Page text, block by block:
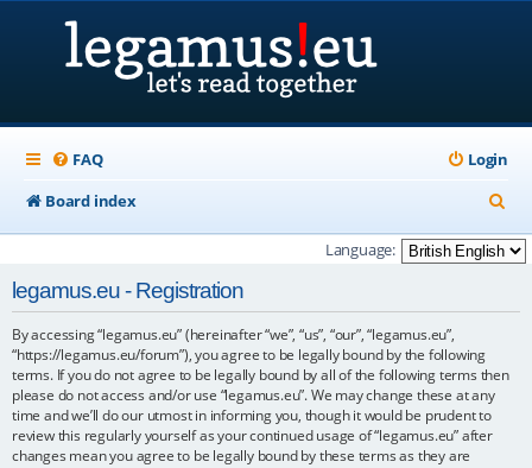
FAQ
Login
Board index
e
a
h
Language:
legamus.eu - Registration
By accessing “legamus.eu” (hereinafter “we”, “us”, “our”, “legamus.eu”,
“https://legamus.eu/forum”), you agree to be legally bound by the following
terms. If you do not agree to be legally bound by all of the following terms then
please do not access and/or use “legamus.eu”. We may change these at any
time and we’ll do our utmost in informing you, though it would be prudent to
review this regularly yourself as your continued usage of “legamus.eu” after
changes mean you agree to be legally bound by these terms as they are